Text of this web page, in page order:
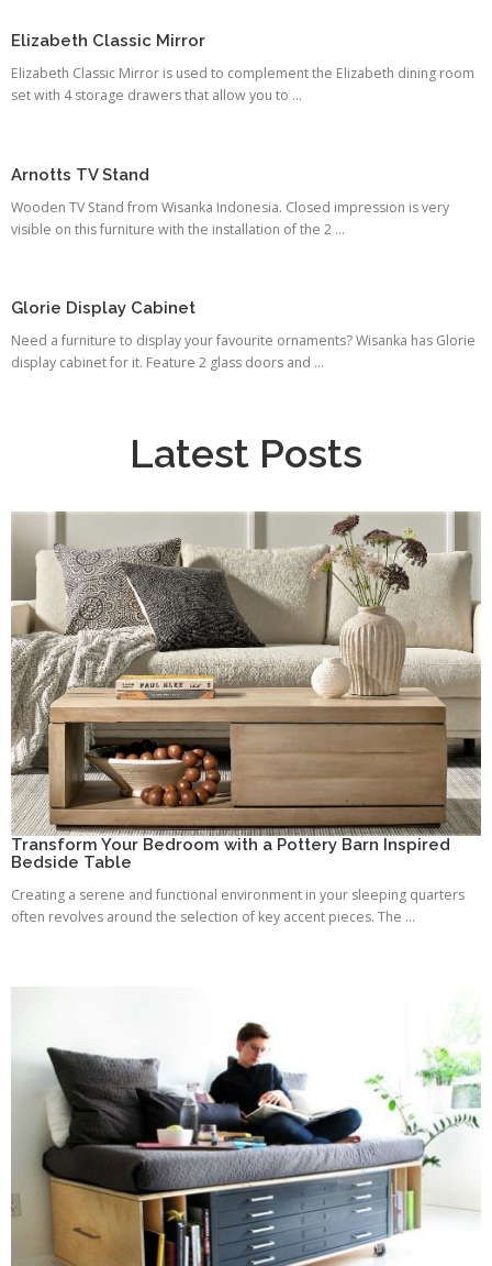
Elizabeth Classic Mirror
Elizabeth Classic Mirror is used to complement the Elizabeth dining room
set with 4 storage drawers that allow you to ...
Arnotts TV Stand
Wooden TV Stand from Wisanka Indonesia. Closed impression is very
visible on this furniture with the installation of the 2 ...
Glorie Display Cabinet
Need a furniture to display your favourite ornaments? Wisanka has Glorie
display cabinet for it. Feature 2 glass doors and ...
Latest Posts
Transform Your Bedroom with a Pottery Barn Inspired
Bedside Table
Creating a serene and functional environment in your sleeping quarters
often revolves around the selection of key accent pieces. The ...